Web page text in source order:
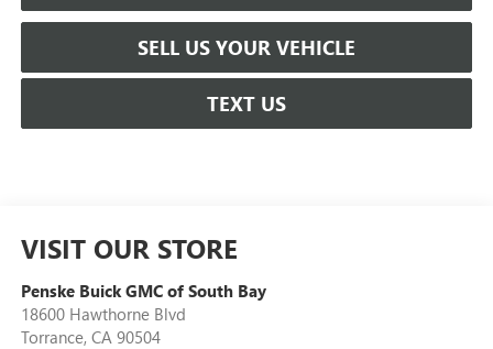
SELL US YOUR VEHICLE
TEXT US
VISIT OUR STORE
Penske Buick GMC of South Bay
18600 Hawthorne Blvd
Torrance, CA 90504